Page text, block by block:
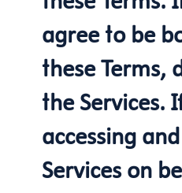
agree to be
these Terms,
the Services.
accessing
Services on